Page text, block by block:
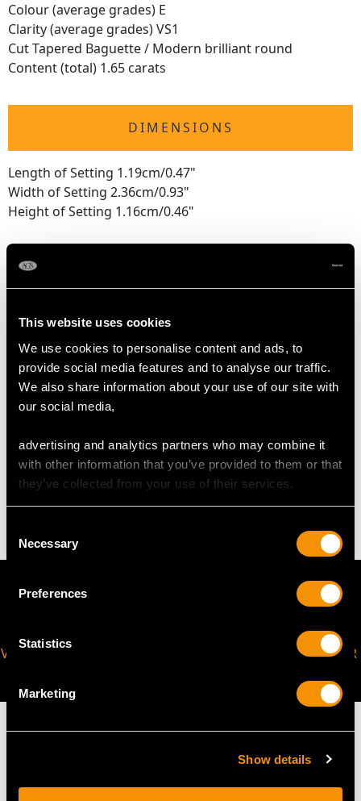
This website uses cookies
We use cookies to personalise content and ads, to
provide social media features and to analyse our traffic.
We also share information about your use of our site with
our social media,
advertising and analytics partners who may combine it
with other information that you’ve provided to them or that
they’ve collected from your use of their services.
Selection
Necessary
Preferences
Statistics
Marketing
Show details
Colour (average grades) E
Clarity (average grades) VS1
Cut Tapered Baguette / Modern brilliant round
Content (total) 1.65 carats
DIMENSIONS
Length of Setting 1.19cm/0.47"
Width of Setting 2.36cm/0.93"
Height of Setting 1.16cm/0.46"
UK Size L
Thering sizemay be professionally adjusted in size on
request to meet your personal requirements.
WEIGHT
VIRTUAL APPOINTMENT
JOIN OUR NEWSLETTER
MAY WE ALSO SUGGEST…